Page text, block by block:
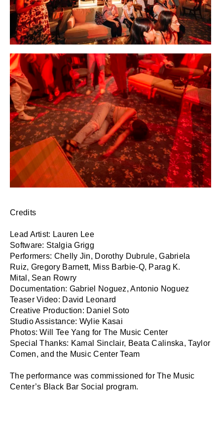
Credits
Lead Artist: Lauren Lee
Software: Stalgia Grigg
Performers: Chelly Jin, Dorothy Dubrule, Gabriela
Ruiz, Gregory Barnett, Miss Barbie-Q, Parag K.
Mital, Sean Rowry
Documentation: Gabriel Noguez, Antonio Noguez
Teaser Video: David Leonard
Creative Production: Daniel Soto
Studio Assistance: Wylie Kasai
Photos: Will Tee Yang for The Music Center
Special Thanks: Kamal Sinclair, Beata Calinska, Taylor
Comen, and the Music Center Team
The performance was commissioned for The Music
Center’s Black Bar Social program.